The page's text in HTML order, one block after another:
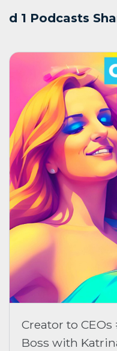
d 1 Podcasts
Creator to CEOs
Boss with